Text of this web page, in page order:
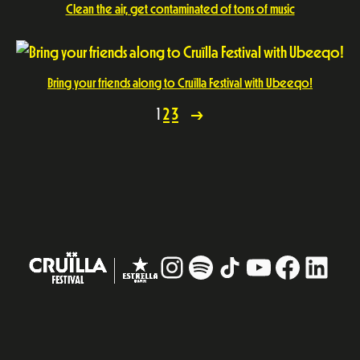
Clean the air, get contaminated of tons of music
Bring your friends along to Cruïlla Festival with Ubeeqo!
1 23 →
Instagram
# TikTokYouTube